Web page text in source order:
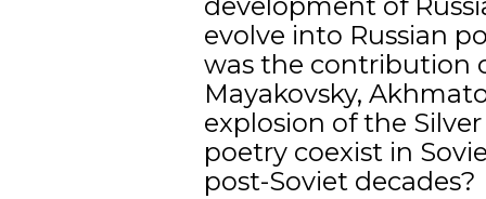
evolve into Russian
was the contribution
Mayakovsky,
explosion of the
poetry coexist in
post-Soviet decades?